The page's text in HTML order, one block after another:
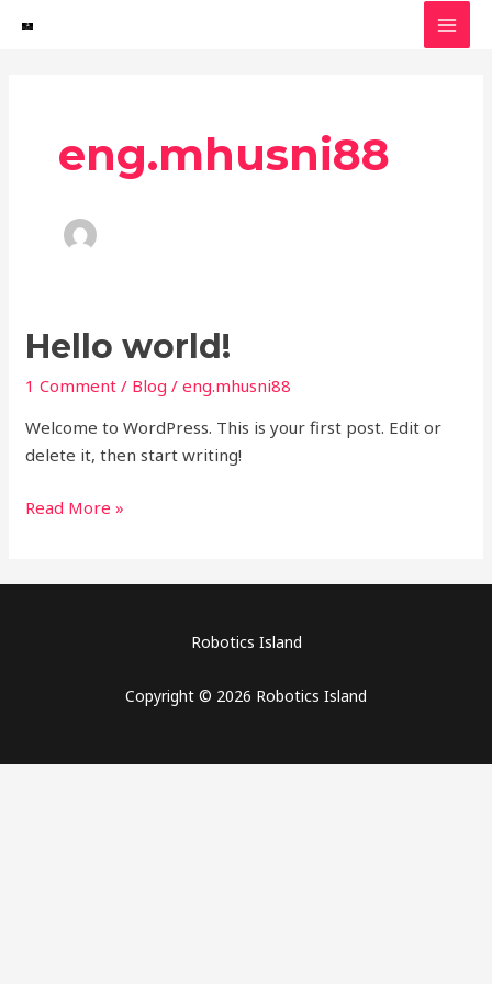
eng.mhusni88
Hello world!
1 Comment / Blog /eng.mhusni88
Welcome to WordPress. This is your first post. Edit or
delete it, then start writing!
Hello
world!
Read More »
Robotics Island
Copyright © 2026 Robotics Island